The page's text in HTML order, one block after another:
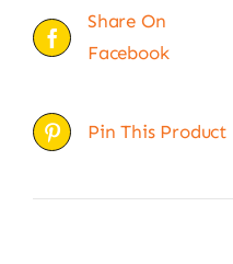
Share On
Facebook
Pin This Product